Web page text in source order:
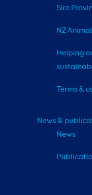
Sire
NZ
Helping
Terms &
News &
News